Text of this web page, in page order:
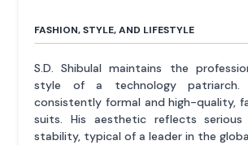
FASHION, STYLE, AND LIFESTYLE
S.D. Shibulal maintains the
style of a technology
consistently formal and high-quality,
suits. His aesthetic reflects
stability, typical of a leader in the